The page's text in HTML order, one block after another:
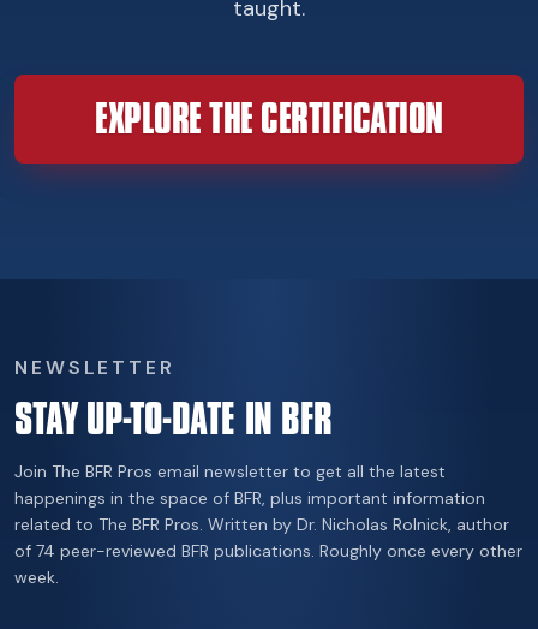
taught.
EXPLORE THE CERTIFICATION
NEWSLETTER
STAY UP-TO-DATE IN BFR
Join The BFR Pros email newsletter to get all the latest
happenings in the space of BFR, plus important information
related to The BFR Pros. Written by Dr. Nicholas Rolnick, author
of 74 peer-reviewed BFR publications. Roughly once every other
week.